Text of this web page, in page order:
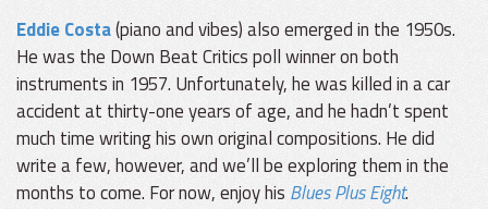
Eddie Costa(piano and vibes) also emerged in the 1950s.
He was the Down Beat Critics poll winner on both
instruments in 1957. Unfortunately, he was killed in a car
accident at thirty-one years of age, and he hadn’t spent
much time writing his own original compositions. He did
write a few, however, and we’ll be exploring them in the
months to come. For now, enjoy his Blues Plus Eight.